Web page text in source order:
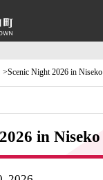
Scenic Night 2026 in Niseko
in Niseko